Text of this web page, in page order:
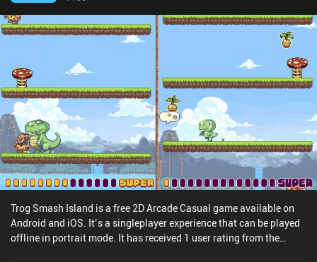
Given how quickly a level ends, these ads get rather annoying. But
thankfully, they can be entirely removed by paying $2.99, or by
watching 15 ads – a rather unusual but nice approach. The game
does eventually get somewhat repetitive, but it’s still an easy
recommendation for any fan of high-quality arcade classics.
Trog Smash Island is a free 2D Arcade Casual game available on
Android and iOS. It’s a singleplayer experience that can be played
offline in portrait mode. It has received 1 user rating from the